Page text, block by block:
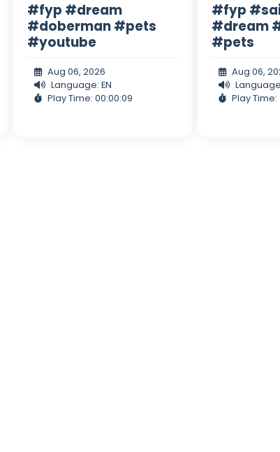
#fyp #dream
#doberman #pets
#youtube
Aug 06, 2026
Language: EN
Play Time: 00:00:09
#fyp
#dream
#pets
Aug 06,
Play Time: